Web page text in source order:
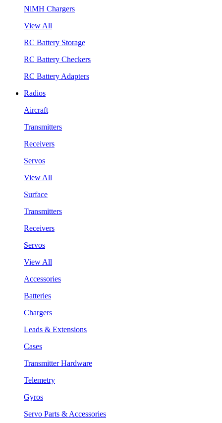
NiMH Chargers
View All
RC Battery Storage
RC Battery Checkers
RC Battery Adapters
Radios
Aircraft
Transmitters
Receivers
Servos
View All
Surface
Transmitters
Receivers
Servos
View All
Accessories
Batteries
Chargers
Leads & Extensions
Cases
Transmitter Hardware
Telemetry
Gyros
Servo Parts & Accessories